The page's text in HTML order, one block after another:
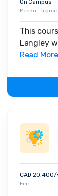
On Campus
Mode of Degree
This
Langley
insights
Read More
CAD 20,400/
Fee